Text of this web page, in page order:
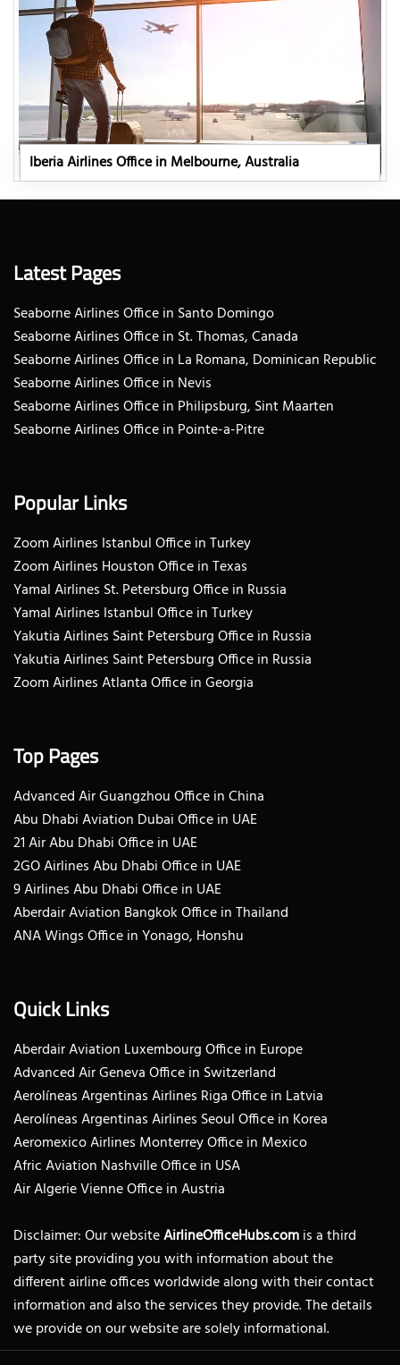
Iberia Airlines Office in Melbourne, Australia
Latest Pages
Seaborne Airlines Office in Santo Domingo
Seaborne Airlines Office in St. Thomas, Canada
Seaborne Airlines Office in La Romana, Dominican Republic
Seaborne Airlines Office in Nevis
Seaborne Airlines Office in Philipsburg, Sint Maarten
Seaborne Airlines Office in Pointe-a-Pitre
Popular Links
Zoom Airlines Istanbul Office in Turkey
Zoom Airlines Houston Office in Texas
Yamal Airlines St. Petersburg Office in Russia
Yamal Airlines Istanbul Office in Turkey
Yakutia Airlines Saint Petersburg Office in Russia
Yakutia Airlines Saint Petersburg Office in Russia
Zoom Airlines Atlanta Office in Georgia
Top Pages
Advanced Air Guangzhou Office in China
Abu Dhabi Aviation Dubai Office in UAE
21 Air Abu Dhabi Office in UAE
2GO Airlines Abu Dhabi Office in UAE
9 Airlines Abu Dhabi Office in UAE
Aberdair Aviation Bangkok Office in Thailand
ANA Wings Office in Yonago, Honshu
Quick Links
Aberdair Aviation Luxembourg Office in Europe
Advanced Air Geneva Office in Switzerland
Aerolíneas Argentinas Airlines Riga Office in Latvia
Aerolíneas Argentinas Airlines Seoul Office in Korea
Aeromexico Airlines Monterrey Office in Mexico
Afric Aviation Nashville Office in USA
Air Algerie Vienne Office in Austria
Disclaimer: Our websiteAirlineOfficeHubs.comis a third
party site providing you with information about the
different airline offices worldwide along with their contact
information and also the services they provide. The details
we provide on our website are solely informational.